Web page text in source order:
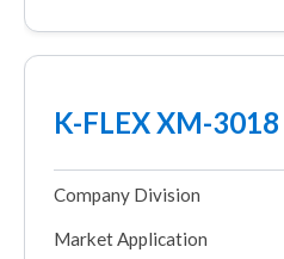
K-FLEX XM-3018
Company Division
Market Application